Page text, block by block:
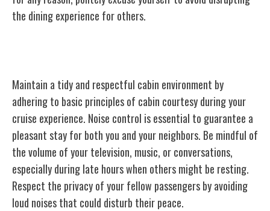
the dining experience for others.
Maintain a tidy and respectful cabin environment by
adhering to basic principles of cabin courtesy during your
cruise experience. Noise control is essential to guarantee a
pleasant stay for both you and your neighbors. Be mindful of
the volume of your television, music, or conversations,
especially during late hours when others might be resting.
Respect the privacy of your fellow passengers by avoiding
loud noises that could disturb their peace.